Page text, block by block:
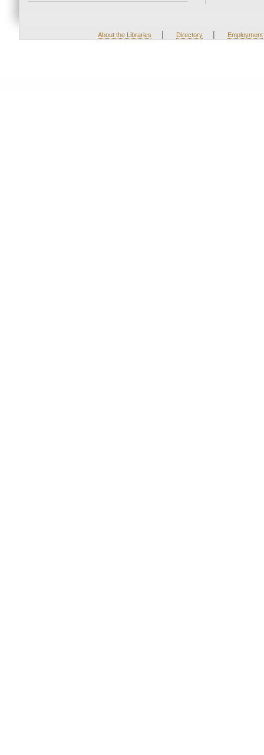
About the Libraries | Directory | Employment